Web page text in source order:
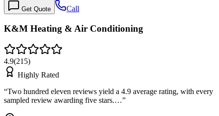
Get Quote Call
K&M Heating & Air Conditioning
4.9(215)
Highly Rated
“Two hundred eleven reviews yield a 4.9 average rating, with every
sampled review awarding five stars.…”